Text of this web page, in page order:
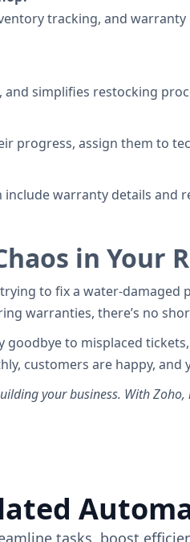
tracking, and
simplifies restocking
progress, assign them to
include warranty details
in Your
to fix a water-
warranties, there’s no
to misplaced
customers are happy,
your business. With Zoho,
tasks, boost